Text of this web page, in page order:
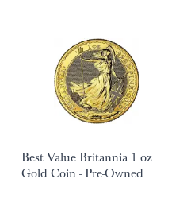
Best Value Britannia 1 oz
Gold Coin - Pre-Owned